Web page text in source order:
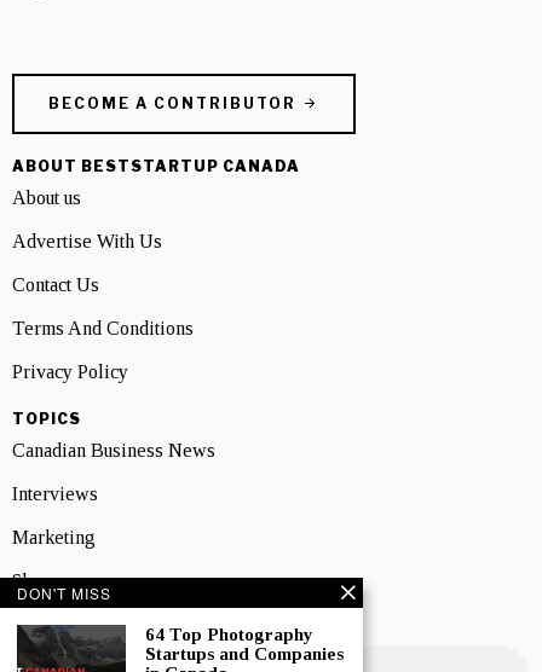
BECOME A CONTRIBUTOR
ABOUT BESTSTARTUP CANADA
About us
Advertise With Us
Contact Us
Terms And Conditions
Privacy Policy
TOPICS
Canadian Business News
Interviews
Marketing
Showcase
NEWSLETTER SIGNUP
DON'T MISS
64 Top Photography
Startups and Companies